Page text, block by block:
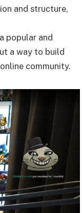
and structure,
popular and
a way to build
community.